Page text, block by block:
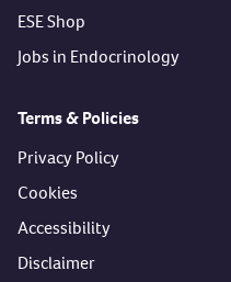
ESE Shop
Jobs in Endocrinology
Terms & Policies
Privacy Policy
Cookies
Accessibility
Disclaimer